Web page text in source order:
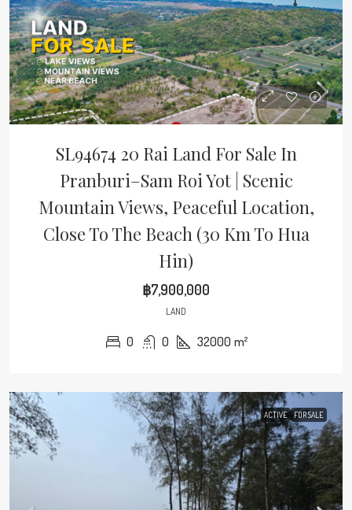
SL94674 20 Rai Land For Sale In
Pranburi–Sam Roi Yot | Scenic
Mountain Views, Peaceful Location,
Close To The Beach (30 Km To Hua
Hin)
฿7,900,000
LAND
0 0 32000 m²
ACTIVE FOR SALE